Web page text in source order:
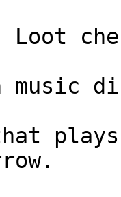
Loot
music